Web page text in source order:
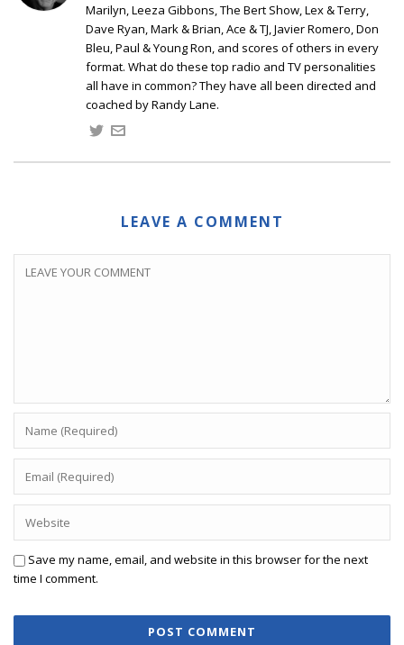
Marilyn, Leeza Gibbons, The Bert Show, Lex & Terry,
Dave Ryan, Mark & Brian, Ace & TJ, Javier Romero, Don
Bleu, Paul & Young Ron, and scores of others in every
format. What do these top radio and TV personalities
all have in common? They have all been directed and
coached by Randy Lane.
LEAVE A COMMENT
Save my name, email, and website in this browser for the next
time I comment.